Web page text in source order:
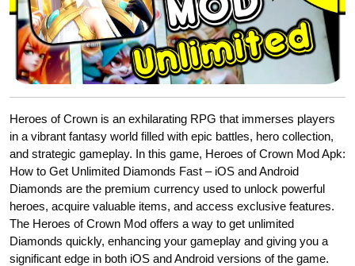
Heroes of Crown is an exhilarating RPG that immerses players
in a vibrant fantasy world filled with epic battles, hero collection,
and strategic gameplay. In this game, Heroes of Crown Mod Apk:
How to Get Unlimited Diamonds Fast – iOS and Android
Diamonds are the premium currency used to unlock powerful
heroes, acquire valuable items, and access exclusive features.
The Heroes of Crown Mod offers a way to get unlimited
Diamonds quickly, enhancing your gameplay and giving you a
significant edge in both iOS and Android versions of the game.